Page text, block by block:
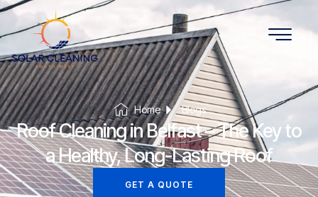
Home Blogs
Roof Cleaning in Belfast – The Key to
a Healthy, Long-Lasting Roof
GET A QUOTE